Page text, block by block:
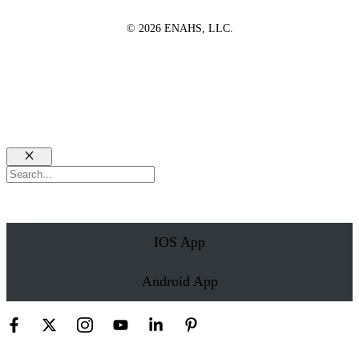
© 2026 ENAHS, LLC.
Close
Search
IOS App
Android App